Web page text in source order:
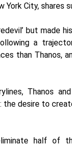
City, shares
but made
a
than
Thanos
the desire to
half of